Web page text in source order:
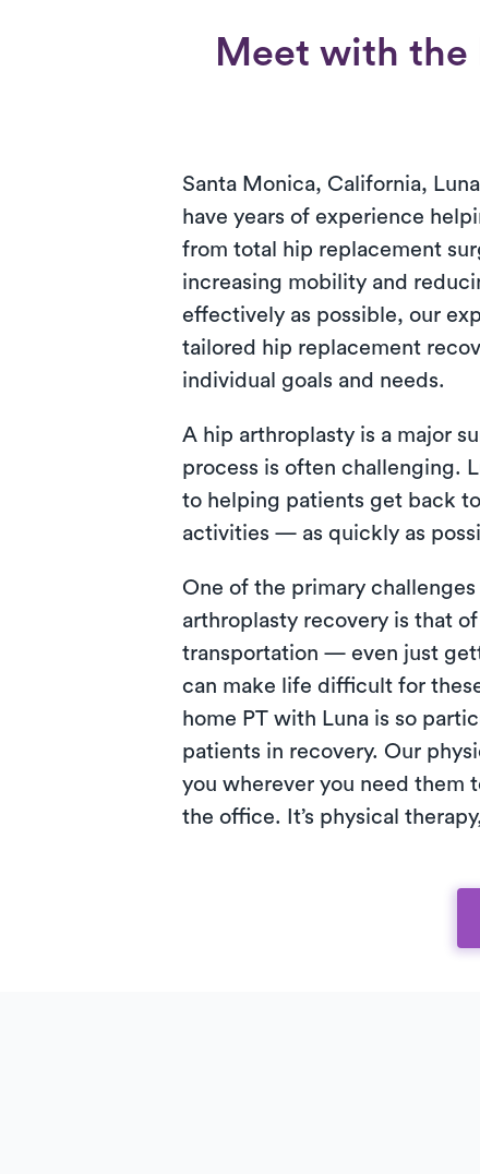
Meet with the
Santa Monica, California,
have years of experience
from total hip replacement
increasing mobility and
effectively as possible, our
tailored hip replacement
individual goals and needs.
A hip arthroplasty is a major
process is often challenging.
to helping patients get back
activities — as quickly as
One of the primary
arthroplasty recovery is that
transportation — even just
can make life difficult for
home PT with Luna is so
patients in recovery. Our
you wherever you need them
the office. It’s physical